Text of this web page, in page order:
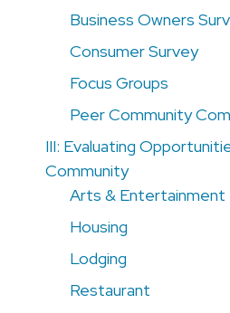
Business Owners
Consumer Survey
Focus Groups
Peer Community
III: Evaluating
Community
Arts & Entertainment
Housing
Lodging
Restaurant